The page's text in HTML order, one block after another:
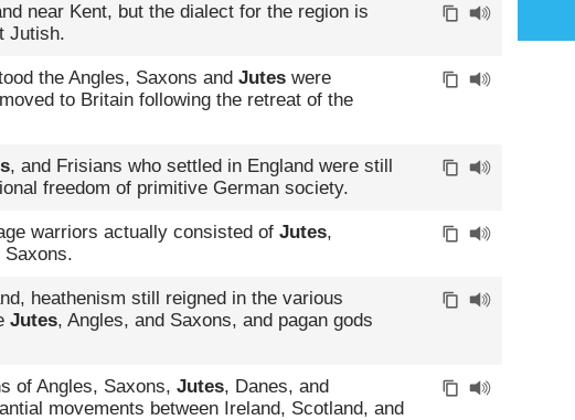
near Kent, but the dialect for the region is
Jutish.
the Angles, Saxons and Jutes were
to Britain following the retreat of the
, and Frisians who settled in England were still
freedom of primitive German society.
warriors actually consisted of Jutes,
Saxons.
heathenism still reigned in the various
Jutes, Angles, and Saxons, and pagan gods
of Angles, Saxons, Jutes, Danes, and
movements between Ireland, Scotland, and